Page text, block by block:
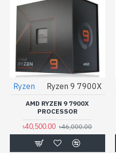
Ryzen Ryzen 9 7900X
AMD RYZEN 9 7900X
PROCESSOR
৳40,500.00 ৳46,000.00